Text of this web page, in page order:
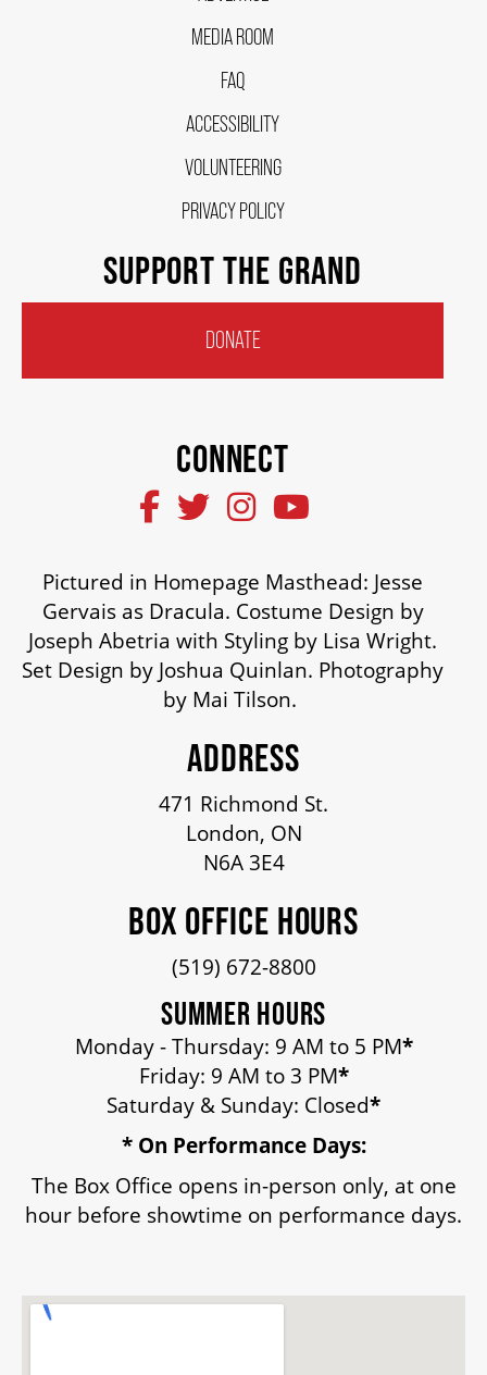
PERFORMANCE DAY DISCOUNTS
EXPAND YOUR EXPERIENCE
ACCESSIBILITY
SUPPORT US
WAYS TO GIVE
LEGACY GIVING
CORPORATE PARTNERSHIPS
GOVERNMENT FUNDERS
HOUSE A GRAND ARTIST
GRAND GALA
MEDIA ROOM
FAQ
ACCESSIBILITY
VOLUNTEERING
PRIVACY POLICY
SUPPORT THE GRAND
DONATE
CONNECT
Pictured in Homepage Masthead: Jesse
Gervais as Dracula. Costume Design by
Joseph Abetria with Styling by Lisa Wright.
Set Design by Joshua Quinlan. Photography
by Mai Tilson.
ADDRESS
471 Richmond St.
London, ON
N6A 3E4
BOX OFFICE HOURS
(519) 672-8800
SUMMER HOURS
Monday - Thursday: 9 AM to 5 PM*
Friday: 9 AM to 3 PM*
Saturday & Sunday: Closed*
* On Performance Days:
The Box Office opens in-person only, at one
hour before showtime on performance days.